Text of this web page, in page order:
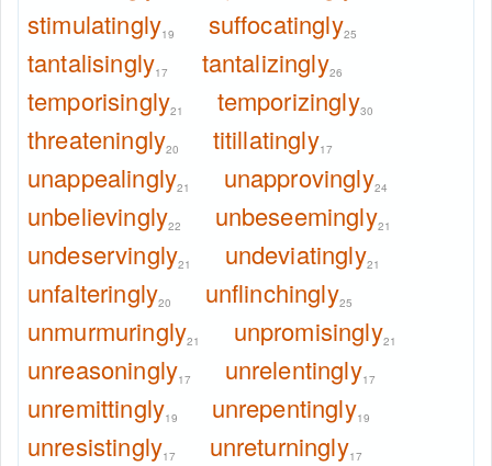
stimulatingly19 suffocatingly25
tantalisingly17 tantalizingly26
temporisingly21 temporizingly30
threateningly20 titillatingly17
unappealingly21 unapprovingly24
unbelievingly22 unbeseemingly21
undeservingly21 undeviatingly21
unfalteringly20 unflinchingly25
unmurmuringly21 unpromisingly21
unreasoningly17 unrelentingly17
unremittingly19 unrepentingly19
unresistingly17 unreturningly17